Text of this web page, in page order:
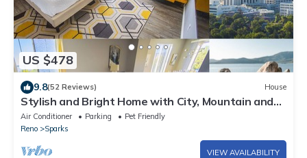
US $478
9.8(52 Reviews) House
Stylish and Bright Home with City, Mountain and
Valley Views
Air Conditioner Parking
Pet Friendly
Reno
Sparks
VIEW AVAILABILITY